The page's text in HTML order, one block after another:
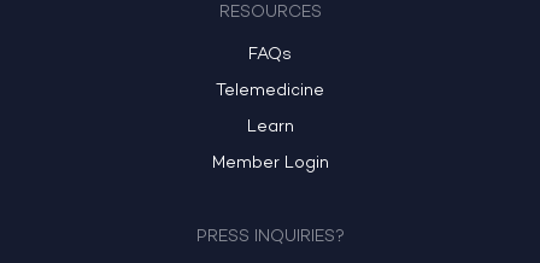
RESOURCES
FAQs
Telemedicine
Learn
Member Login
PRESS INQUIRIES?